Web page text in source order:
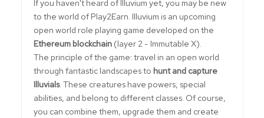
If you haven't heard of Illuvium yet, you may be new
to the world of Play2Earn. Illuvium is an upcoming
open world role playing game developed on the
Ethereum blockchain(layer 2 - Immutable X).
The principle of the game: travel in an open world
through fantastic landscapes to hunt and capture
Illuvials. These creatures have powers, special
abilities, and belong to different classes. Of course,
you can combine them, upgrade them and create